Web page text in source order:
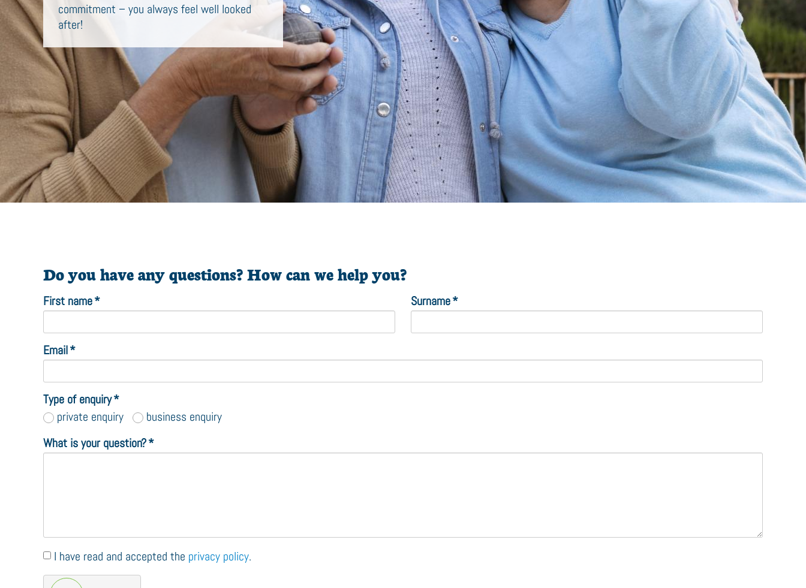
commitment – you always feel well looked
after!
Do you have any questions? How can we help you?
First name* Surname*
Email*
Type of enquiry*
private enquiry
business enquiry
What is your question?*
I have read and accepted the privacy policy.